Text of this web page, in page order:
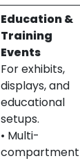
Education &
Training
Events
For exhibits,
displays, and
educational
setups.
• Multi-
compartment